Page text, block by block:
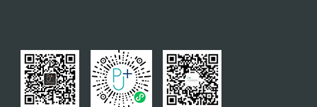
MOLAR PROTECTIVE SHEATH
SERVICES